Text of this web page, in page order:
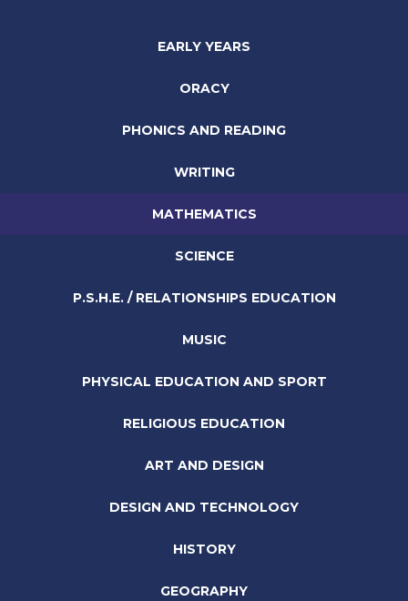
EARLY YEARS
ORACY
PHONICS AND READING
WRITING
MATHEMATICS
SCIENCE
P.S.H.E. / RELATIONSHIPS EDUCATION
MUSIC
PHYSICAL EDUCATION AND SPORT
RELIGIOUS EDUCATION
ART AND DESIGN
DESIGN AND TECHNOLOGY
HISTORY
GEOGRAPHY